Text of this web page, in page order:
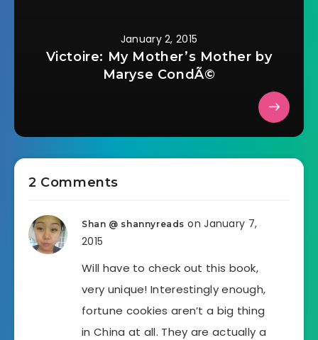
January 2, 2015
Victoire: My Mother’s Mother by
Maryse CondÃ©
2 Comments
Shan @ shannyreads on January 7,
2015
Will have to check out this book,
very unique! Interestingly enough,
fortune cookies aren’t a big thing
in China at all. They are actually a